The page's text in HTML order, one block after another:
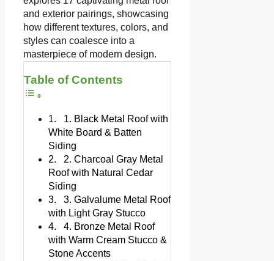
and exterior pairings, showcasing
how different textures, colors, and
styles can coalesce into a
masterpiece of modern design.
Table of Contents
1. Black Metal Roof with
White Board & Batten
Siding
2. Charcoal Gray Metal
Roof with Natural Cedar
Siding
3. Galvalume Metal Roof
with Light Gray Stucco
4. Bronze Metal Roof
with Warm Cream Stucco &
Stone Accents